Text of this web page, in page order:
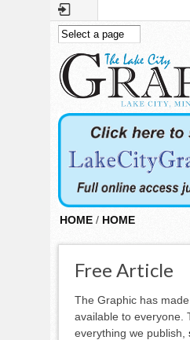
Skip to main content
HOME / HOME
Free Article
The Graphic has
available to everyone.
everything we publish,